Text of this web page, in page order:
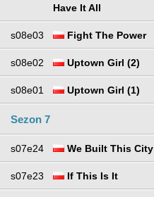
Have It All
s08e03 Fight The Power
s08e02 Uptown Girl (2)
s08e01 Uptown Girl (1)
Sezon 7
s07e24 We Built This City
s07e23 If This Is It